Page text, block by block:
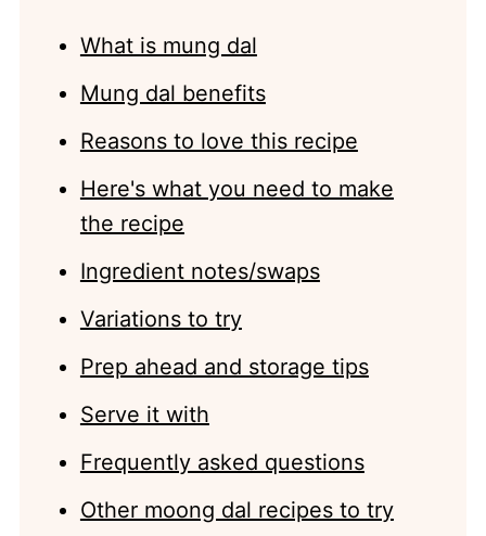
What is mung dal
Mung dal benefits
Reasons to love this recipe
Here's what you need to make
the recipe
Ingredient notes/swaps
Variations to try
Prep ahead and storage tips
Serve it with
Frequently asked questions
Other moong dal recipes to try